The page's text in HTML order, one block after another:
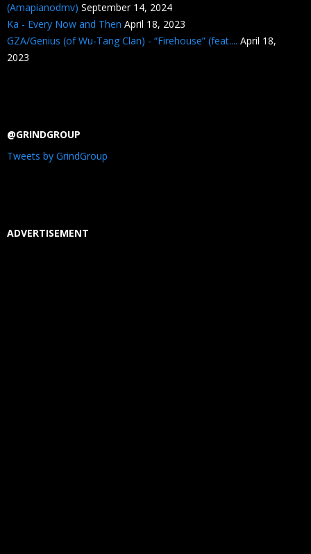
(Amapianodmv) September 14, 2024
Ka - Every Now and Then April 18, 2023
GZA/Genius (of Wu-Tang Clan) - “Firehouse” (feat.... April 18,
2023
@GRINDGROUP
Tweets by GrindGroup
ADVERTISEMENT